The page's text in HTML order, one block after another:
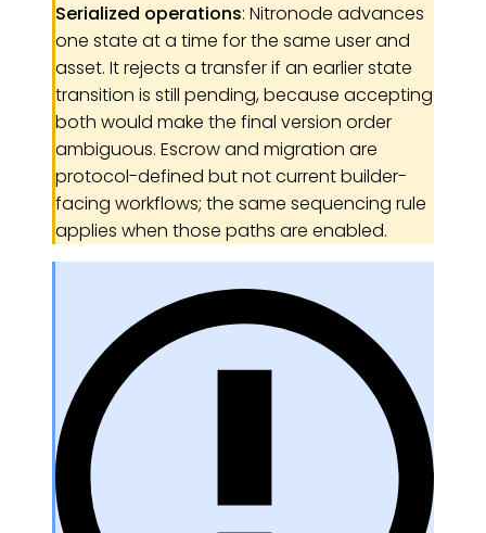
Serialized operations: Nitronode advances
one state at a time for the same user and
asset. It rejects a transfer if an earlier state
transition is still pending, because accepting
both would make the final version order
ambiguous. Escrow and migration are
protocol-defined but not current builder-
facing workflows; the same sequencing rule
applies when those paths are enabled.